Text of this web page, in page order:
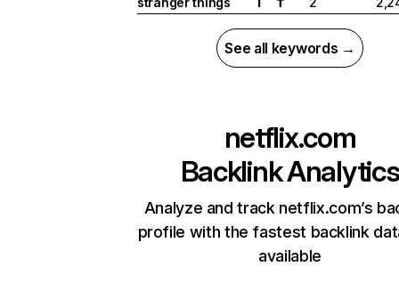
See all keywords →
netflix.com
Backlink Analytics
Analyze and track netflix.com’s
profile with the fastest backlink
available